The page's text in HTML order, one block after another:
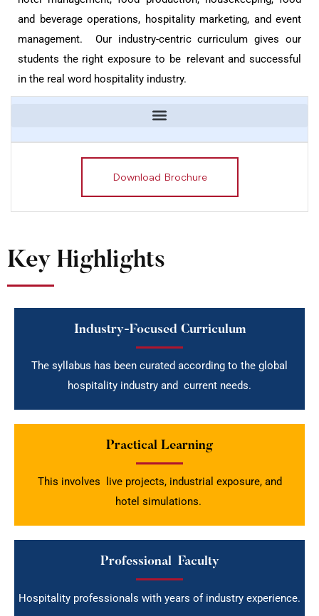
and beverage operations, hospitality marketing, and event
management. Our industry-centric curriculum gives our
students the right exposure to be relevant and successful
in the real word hospitality industry.
Download Brochure
Key Highlights
Industry-Focused Curriculum
The syllabus has been curated according to the global
hospitality industry and current needs.
Practical Learning
This involves live projects, industrial exposure, and
hotel simulations.
Professional Faculty
Hospitality professionals with years of industry experience.